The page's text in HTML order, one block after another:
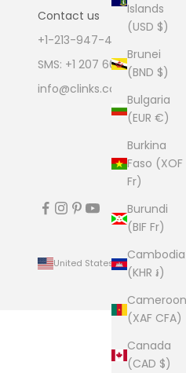
Islands
(USD $)
Brunei
(BND $)
Bulgaria
(EUR €)
Burkina
Faso (XOF
Fr)
Burundi
(BIF Fr)
Cambodia
(KHR ៛)
Cameroon
(XAF CFA)
Canada
(CAD $)
Contact us
+1-213-947-4711
SMS: +1 207 600 1189
info@clinks.com